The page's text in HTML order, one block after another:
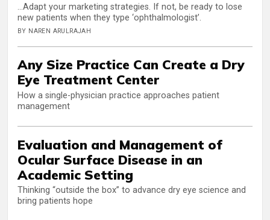
...Adapt your marketing strategies. If not, be ready to lose
new patients when they type ‘ophthalmologist’.
BY NAREN ARULRAJAH
Any Size Practice Can Create a Dry
Eye Treatment Center
How a single-physician practice approaches patient
management
Evaluation and Management of
Ocular Surface Disease in an
Academic Setting
Thinking “outside the box” to advance dry eye science and
bring patients hope